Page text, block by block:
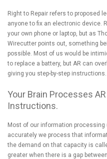
Right to Repair refers to proposed
anyone to fix an electronic device.
your own phone or laptop, but as
Wirecutter points out, something
possible. Most of us would be
to replace a battery, but AR can
giving you step-by-step instructions.
Your Brain Processes
Instructions.
Most of our information processing
accurately we process that
the demand on that capacity is
greater when there is a gap